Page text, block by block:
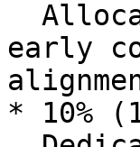
early
* 10%